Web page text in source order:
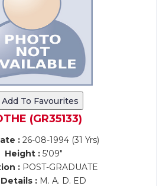
Add To Favourites
(GR35133)
: 26-08-1994 (31 Yrs)
Height : 5'09"
: POST-GRADUATE
: M. A. D. ED